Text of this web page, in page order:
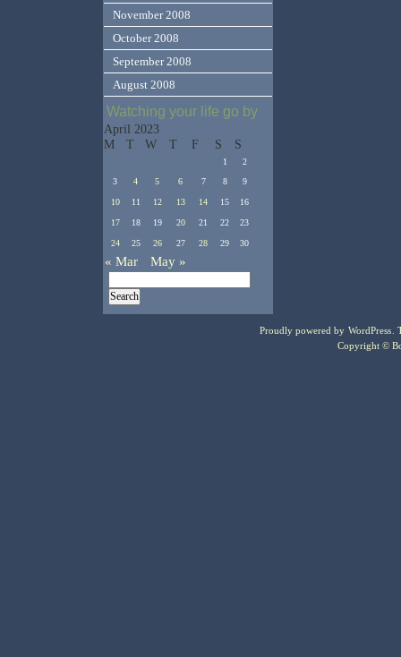
November 2008
October 2008
September 2008
August 2008
Watching your life go by
April 2023
M
T W T F S S
1
2
3
4 5 6 7 8 9
10 11 12 13 14 15 16
17 18 19 20 21 22 23
24 25 26 27 28 29 30
« Mar May »
Proudly powered by WordPress .
Copyright ©